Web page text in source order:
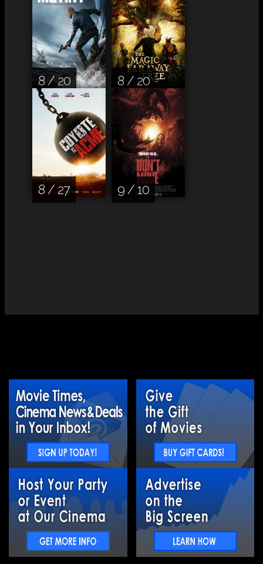
8 / 20 8 / 20
8 / 27 9 / 10